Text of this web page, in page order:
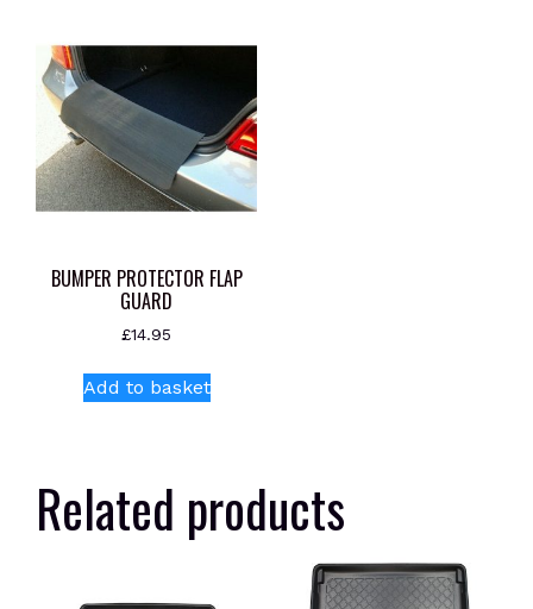
BUMPER PROTECTOR FLAP
GUARD
£14.95
Add to basket
Related products